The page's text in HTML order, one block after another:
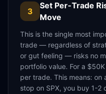
3
Set Per-Trade
Move
This is the single most
trade — regardless of
or gut feeling — risks no
portfolio value. For a
per trade. This means:
stop on SPX, you buy 1-2